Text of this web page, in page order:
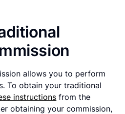
allows you to perform
To obtain your traditional
instructions from the
obtaining your commission,